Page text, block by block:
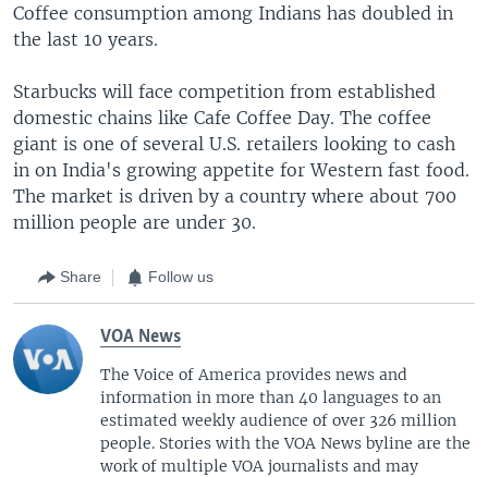
Coffee consumption among Indians has doubled in
the last 10 years.
Starbucks will face competition from established
domestic chains like Cafe Coffee Day. The coffee
giant is one of several U.S. retailers looking to cash
in on India's growing appetite for Western fast food.
The market is driven by a country where about 700
million people are under 30.
Share Follow us
VOA News
The Voice of America provides news and
information in more than 40 languages to an
estimated weekly audience of over 326 million
people. Stories with the VOA News byline are the
work of multiple VOA journalists and may